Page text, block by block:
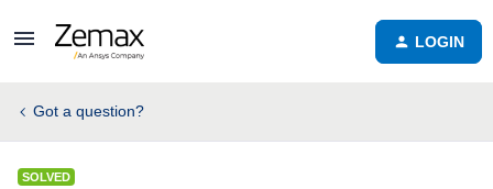
LOGIN
Got a question?
SOLVED